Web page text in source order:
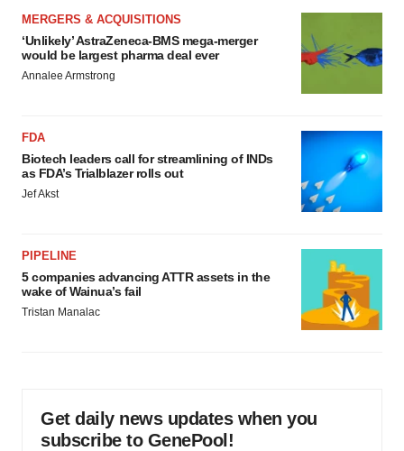
MERGERS & ACQUISITIONS
‘Unlikely’ AstraZeneca-BMS mega-merger
would be largest pharma deal ever
Annalee Armstrong
FDA
Biotech leaders call for streamlining of INDs
as FDA’s Trialblazer rolls out
Jef Akst
PIPELINE
5 companies advancing ATTR assets in the
wake of Wainua’s fail
Tristan Manalac
Get daily news updates when you
subscribe to GenePool!